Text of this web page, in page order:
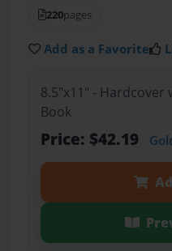
220pages
Add as a Favorite
8.5"x11" - Hardcover
Book
Price: $42.19